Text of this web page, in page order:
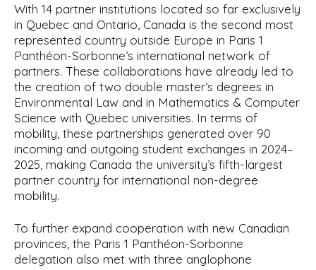
With 14 partner institutions located so far exclusively
in Quebec and Ontario, Canada is the second most
represented country outside Europe in Paris 1
Panthéon-Sorbonne’s international network of
partners. These collaborations have already led to
the creation of two double master’s degrees in
Environmental Law and in Mathematics & Computer
Science with Quebec universities. In terms of
mobility, these partnerships generated over 90
incoming and outgoing student exchanges in 2024–
2025, making Canada the university’s fifth-largest
partner country for international non-degree
mobility.
To further expand cooperation with new Canadian
provinces, the Paris 1 Panthéon-Sorbonne
delegation also met with three anglophone